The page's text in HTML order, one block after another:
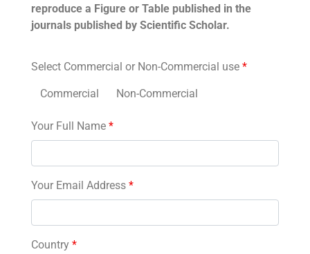
reproduce a Figure or Table published in the
journals published by Scientific Scholar.
Select Commercial or Non-Commercial use *
Commercial Non-Commercial
Your Full Name *
Your Email Address *
Country *